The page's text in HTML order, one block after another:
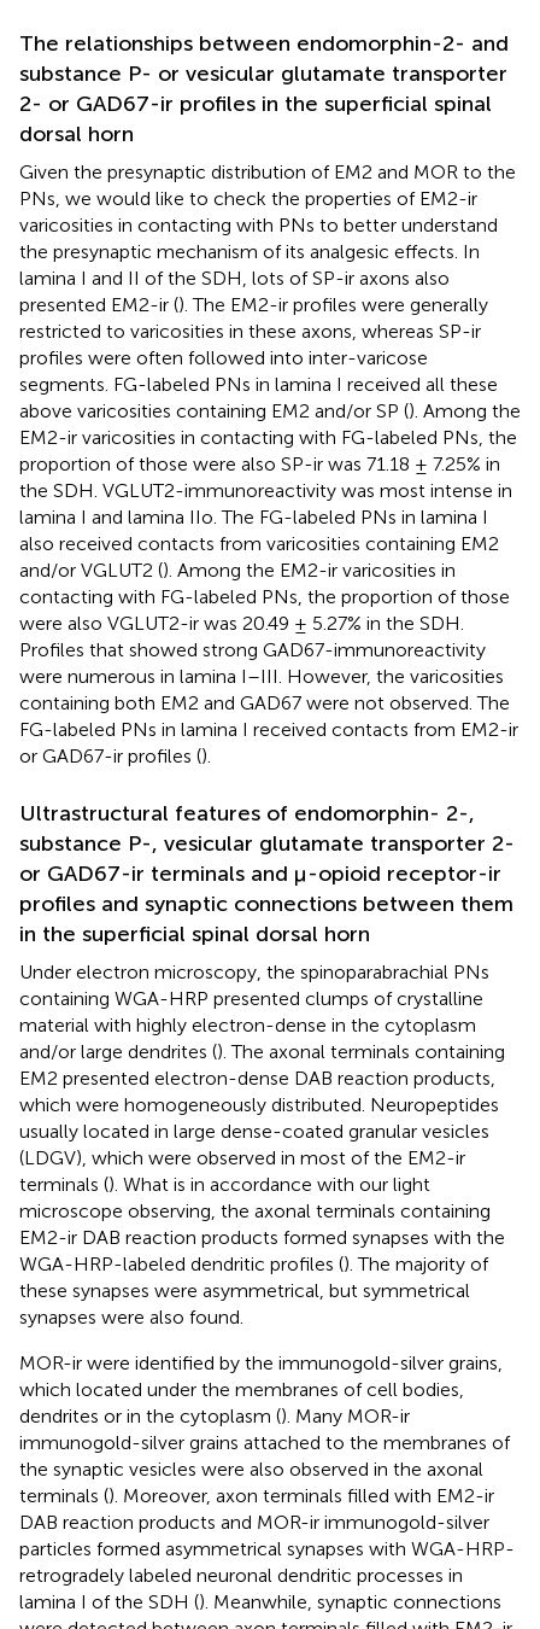
The relationships between endomorphin-2- and
substance P- or vesicular glutamate transporter
2- or GAD67-ir profiles in the superficial spinal
dorsal horn
Given the presynaptic distribution of EM2 and MOR to the
PNs, we would like to check the properties of EM2-ir
varicosities in contacting with PNs to better understand
the presynaptic mechanism of its analgesic effects. In
lamina I and II of the SDH, lots of SP-ir axons also
presented EM2-ir (). The EM2-ir profiles were generally
restricted to varicosities in these axons, whereas SP-ir
profiles were often followed into inter-varicose
segments. FG-labeled PNs in lamina I received all these
above varicosities containing EM2 and/or SP (). Among the
EM2-ir varicosities in contacting with FG-labeled PNs, the
proportion of those were also SP-ir was 71.18 ± 7.25% in
the SDH. VGLUT2-immunoreactivity was most intense in
lamina I and lamina IIo. The FG-labeled PNs in lamina I
also received contacts from varicosities containing EM2
and/or VGLUT2 (). Among the EM2-ir varicosities in
contacting with FG-labeled PNs, the proportion of those
were also VGLUT2-ir was 20.49 ± 5.27% in the SDH.
Profiles that showed strong GAD67-immunoreactivity
were numerous in lamina I–III. However, the varicosities
containing both EM2 and GAD67 were not observed. The
FG-labeled PNs in lamina I received contacts from EM2-ir
or GAD67-ir profiles ().
Ultrastructural features of endomorphin- 2-,
substance P-, vesicular glutamate transporter 2-
or GAD67-ir terminals and μ-opioid receptor-ir
profiles and synaptic connections between them
in the superficial spinal dorsal horn
Under electron microscopy, the spinoparabrachial PNs
containing WGA-HRP presented clumps of crystalline
material with highly electron-dense in the cytoplasm
and/or large dendrites (). The axonal terminals containing
EM2 presented electron-dense DAB reaction products,
which were homogeneously distributed. Neuropeptides
usually located in large dense-coated granular vesicles
(LDGV), which were observed in most of the EM2-ir
terminals (). What is in accordance with our light
microscope observing, the axonal terminals containing
EM2-ir DAB reaction products formed synapses with the
WGA-HRP-labeled dendritic profiles (). The majority of
these synapses were asymmetrical, but symmetrical
synapses were also found.
MOR-ir were identified by the immunogold-silver grains,
which located under the membranes of cell bodies,
dendrites or in the cytoplasm (). Many MOR-ir
immunogold-silver grains attached to the membranes of
the synaptic vesicles were also observed in the axonal
terminals (). Moreover, axon terminals filled with EM2-ir
DAB reaction products and MOR-ir immunogold-silver
particles formed asymmetrical synapses with WGA-HRP-
retrogradely labeled neuronal dendritic processes in
lamina I of the SDH (). Meanwhile, synaptic connections